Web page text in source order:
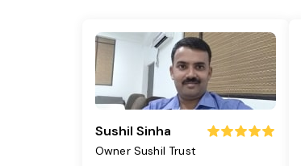
Sushil Sinha
Owner Sushil Trust